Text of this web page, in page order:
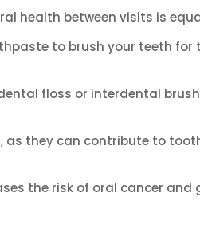
health between visits is
to brush your teeth for
floss or interdental
they can contribute to
the risk of oral cancer and